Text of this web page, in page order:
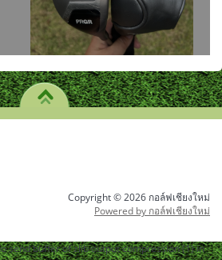
Copyright © 2026 กอล์ฟเชียงใหม่
Powered by กอล์ฟเชียงใหม่
send buffer of zlib output compression (1) in